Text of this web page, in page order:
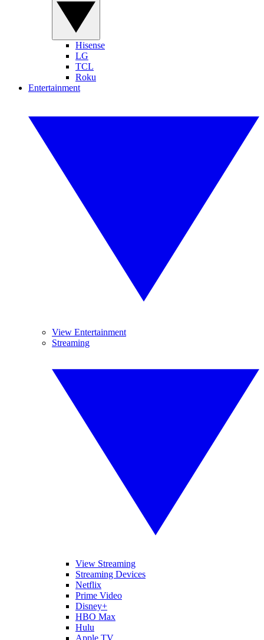
Hisense
LG
TCL
Roku
Entertainment
View Entertainment
Streaming
View Streaming
Streaming Devices
Netflix
Prime Video
Disney+
HBO Max
Hulu
Apple TV